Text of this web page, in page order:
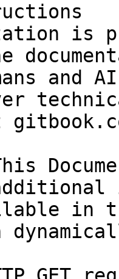
is
and
in